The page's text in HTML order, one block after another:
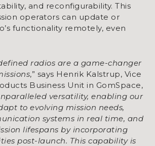
and reconfigurability. This
operators can update or
functionality remotely, even
radios are a game-changer
,” says Henrik Kalstrup, Vice
Business Unit in GomSpace,
versatility, enabling our
to evolving mission needs,
systems in real time, and
lifespans by incorporating
post-launch. This capability is